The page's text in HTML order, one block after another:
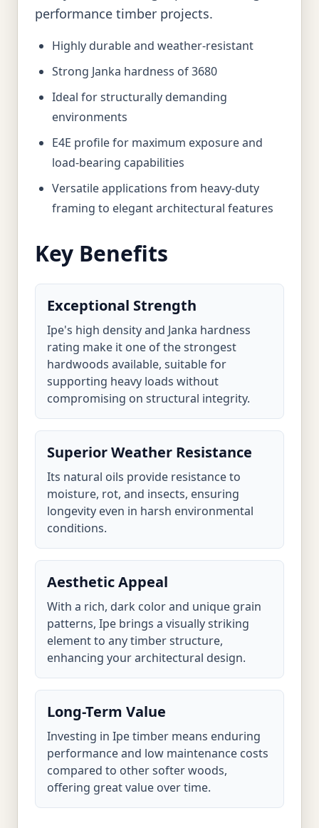
performance timber projects.
Highly durable and weather-resistant
Strong Janka hardness of 3680
Ideal for structurally demanding
environments
E4E profile for maximum exposure and
load-bearing capabilities
Versatile applications from heavy-duty
framing to elegant architectural features
Key Benefits
Exceptional Strength
Ipe's high density and Janka hardness
rating make it one of the strongest
hardwoods available, suitable for
supporting heavy loads without
compromising on structural integrity.
Superior Weather Resistance
Its natural oils provide resistance to
moisture, rot, and insects, ensuring
longevity even in harsh environmental
conditions.
Aesthetic Appeal
With a rich, dark color and unique grain
patterns, Ipe brings a visually striking
element to any timber structure,
enhancing your architectural design.
Long-Term Value
Investing in Ipe timber means enduring
performance and low maintenance costs
compared to other softer woods,
offering great value over time.